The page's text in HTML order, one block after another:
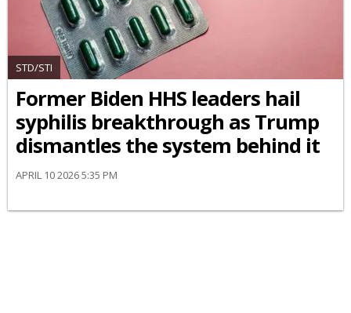
STD/STI
Former Biden HHS leaders hail
syphilis breakthrough as Trump
dismantles the system behind it
APRIL 10 2026 5:35 PM